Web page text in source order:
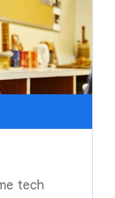
tech